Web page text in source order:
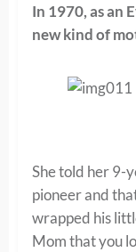
In 1970, as an
new kind of
She told her 9-
pioneer and
wrapped his
Mom that you